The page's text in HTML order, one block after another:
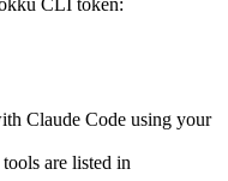
CLI token:
Claude Code using your
are listed in